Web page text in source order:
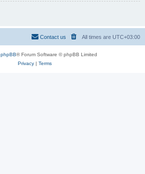
All times are UTC+03:00
Contact us
phpBB® Forum Software © phpBB Limited
Privacy| Terms